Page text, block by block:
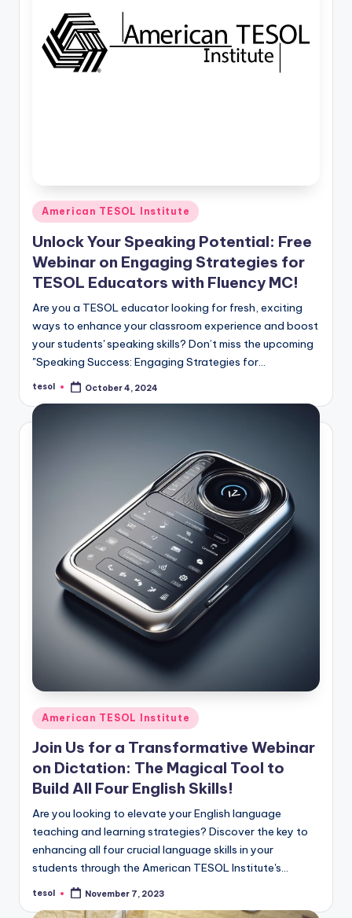
Posted
American TESOL Institute
Unlock Your Speaking Potential: Free
Webinar on Engaging Strategies for
TESOL Educators with Fluency MC!
Are you a TESOL educator looking for fresh, exciting
ways to enhance your classroom experience and boost
your students' speaking skills? Don’t miss the upcoming
"Speaking Success: Engaging Strategies for…
Posted
tesol October 4, 2024
Posted
in
American TESOL Institute
Join Us for a Transformative Webinar
on Dictation: The Magical Tool to
Build All Four English Skills!
Are you looking to elevate your English language
teaching and learning strategies? Discover the key to
enhancing all four crucial language skills in your
students through the American TESOL Institute's…
Posted
tesol November 7, 2023